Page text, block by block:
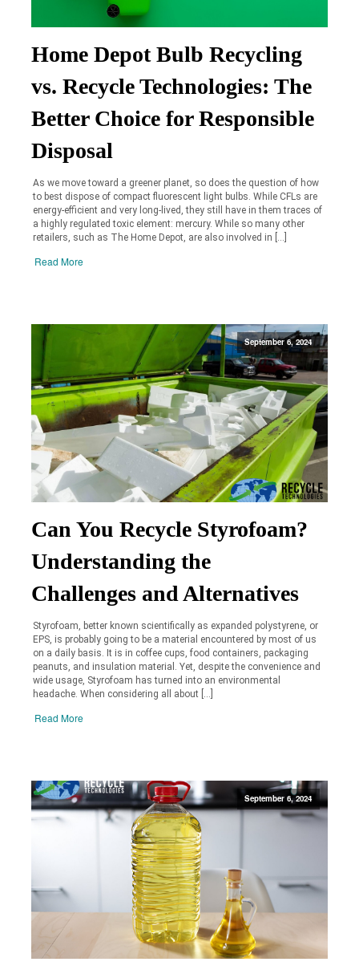
Home Depot Bulb Recycling
vs. Recycle Technologies: The
Better Choice for Responsible
Disposal
As we move toward a greener planet, so does the question of how
to best dispose of compact fluorescent light bulbs. While CFLs are
energy-efficient and very long-lived, they still have in them traces of
a highly regulated toxic element: mercury. While so many other
retailers, such as The Home Depot, are also involved in […]
Read More
September 6, 2024
Can You Recycle Styrofoam?
Understanding the
Challenges and Alternatives
Styrofoam, better known scientifically as expanded polystyrene, or
EPS, is probably going to be a material encountered by most of us
on a daily basis. It is in coffee cups, food containers, packaging
peanuts, and insulation material. Yet, despite the convenience and
wide usage, Styrofoam has turned into an environmental
headache. When considering all about […]
Read More
September 6, 2024